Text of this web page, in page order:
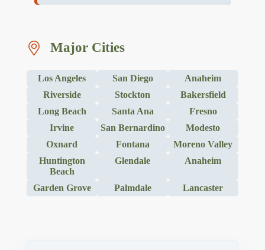
Major Cities
Los Angeles San Diego
Anaheim
Riverside
Stockton
Bakersfield
Long Beach
Santa Ana
Fresno
Irvine
San Bernardino
Modesto
Oxnard
Fontana
Moreno Valley
Huntington
Beach
Glendale Anaheim
Garden Grove Palmdale Lancaster